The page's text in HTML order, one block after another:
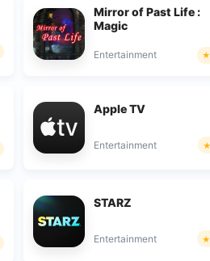
Mirror of Past Life :
Magic
Entertainment
Apple TV
Entertainment
STARZ
Entertainment